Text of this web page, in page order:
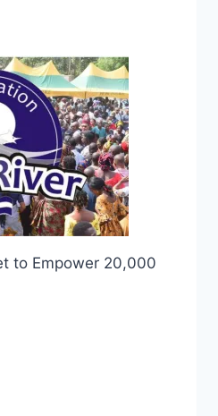
to Empower 20,000